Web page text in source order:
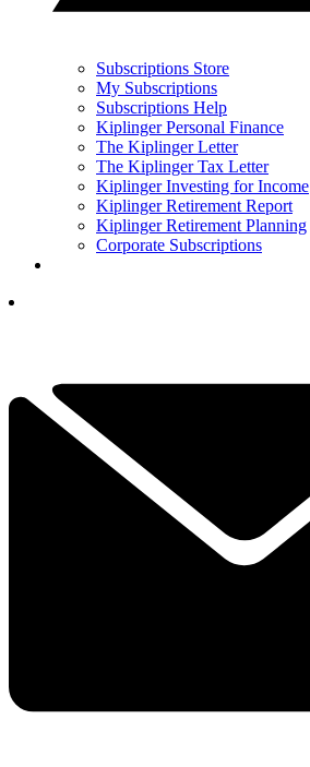
Subscriptions Store
My Subscriptions
Subscriptions Help
Kiplinger Personal Finance
The Kiplinger Letter
The Kiplinger Tax Letter
Kiplinger Investing for Income
Kiplinger Retirement Report
Kiplinger Retirement Planning
Corporate Subscriptions